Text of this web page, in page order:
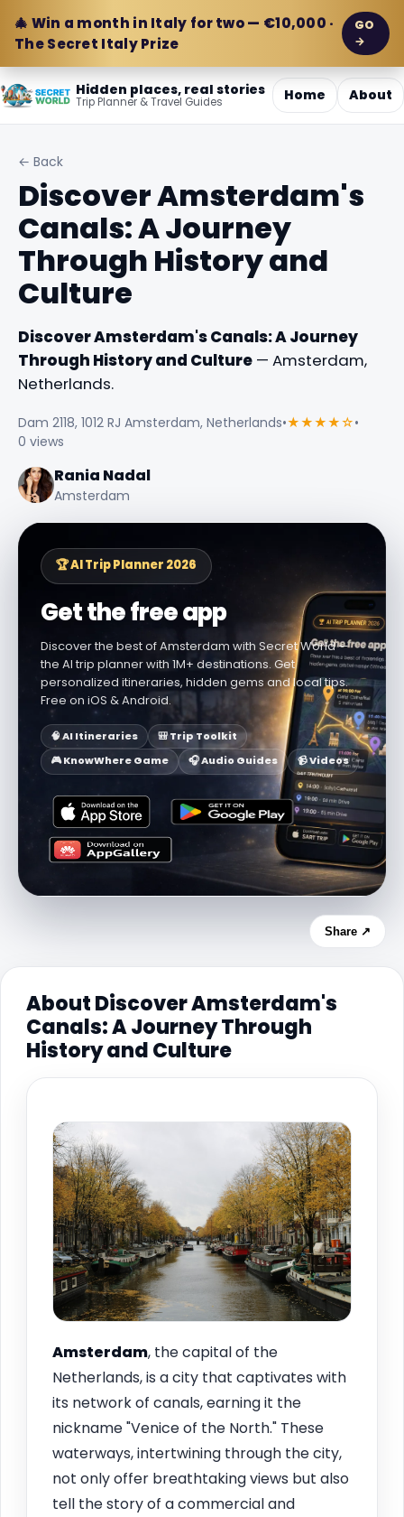
🎄 Win a month in Italy for two — €10,000 ·
The Secret Italy Prize
GO
→
Hidden places, real stories
Trip Planner & Travel Guides Home About
← Back
Discover Amsterdam's
Canals: A Journey
Through History and
Culture
Discover Amsterdam's Canals: A Journey
Through History and Culture — Amsterdam,
Netherlands.
Dam 2118, 1012 RJ Amsterdam, Netherlands•★★★★☆•
0 views
Rania Nadal
Amsterdam
🏆 AI Trip Planner 2026
Get the free app
Discover the best of Amsterdam with Secret World —
the AI trip planner with 1M+ destinations. Get
personalized itineraries, hidden gems and local tips.
Free on iOS & Android.
🧠 AI Itineraries
🎒 Trip Toolkit
🎮 KnowWhere Game
🎧 Audio Guides 📹 Videos
Share ↗
About Discover Amsterdam's
Canals: A Journey Through
History and Culture
Amsterdam, the capital of the
Netherlands, is a city that captivates with
its network of canals, earning it the
nickname "Venice of the North." These
waterways, intertwining through the city,
not only offer breathtaking views but also
tell the story of a commercial and